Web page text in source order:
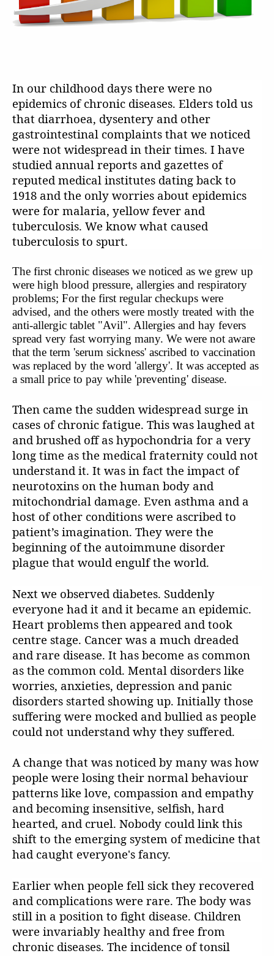
In our childhood days there were no
epidemics of chronic diseases. Elders told us
that diarrhoea, dysentery and other
gastrointestinal complaints that we noticed
were not widespread in their times. I have
studied annual reports and gazettes of
reputed medical institutes dating back to
1918 and the only worries about epidemics
were for malaria, yellow fever and
tuberculosis. We know what caused
tuberculosis to spurt.
The first chronic diseases we noticed as we grew up
were high blood pressure, allergies and respiratory
problems; For the first regular checkups were
advised, and the others were mostly treated with the
anti-allergic tablet "Avil". Allergies and hay fevers
spread very fast worrying many. We were not aware
that the term 'serum sickness' ascribed to vaccination
was replaced by the word 'allergy'. It was accepted as
a small price to pay while 'preventing' disease.
Then came the sudden widespread surge in
cases of chronic fatigue. This was laughed at
and brushed off as hypochondria for a very
long time as the medical fraternity could not
understand it. It was in fact the impact of
neurotoxins on the human body and
mitochondrial damage. Even asthma and a
host of other conditions were ascribed to
patient’s imagination. They were the
beginning of the autoimmune disorder
plague that would engulf the world.
Next we observed diabetes. Suddenly
everyone had it and it became an epidemic.
Heart problems then appeared and took
centre stage. Cancer was a much dreaded
and rare disease. It has become as common
as the common cold. Mental disorders like
worries, anxieties, depression and panic
disorders started showing up. Initially those
suffering were mocked and bullied as people
could not understand why they suffered.
A change that was noticed by many was how
people were losing their normal behaviour
patterns like love, compassion and empathy
and becoming insensitive, selfish, hard
hearted, and cruel. Nobody could link this
shift to the emerging system of medicine that
had caught everyone's fancy.
Earlier when people fell sick they recovered
and complications were rare. The body was
still in a position to fight disease. Children
were invariably healthy and free from
chronic diseases. The incidence of tonsil